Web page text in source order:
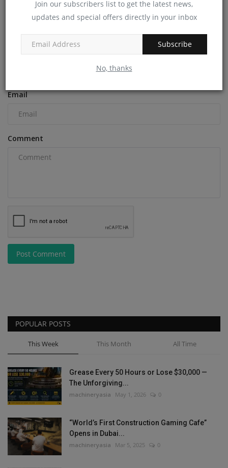
Join our subscribers list to get the latest news,
updates and special offers directly in your inbox
Subscribe
No, thanks
Email
Comment
Post Comment
POPULAR POSTS
This Week This Month All Time
Grease Every 50 Hours or Lose $30,000 —
The Unforgiving...
machineryasia May 1, 2026 0
“World’s First Construction Gaming Cafe”
Opens in Dubai...
machineryasia Mar 5, 2025 0